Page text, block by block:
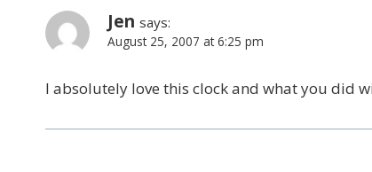
Jen says:
August 25, 2007 at 6:25 pm
I absolutely love this clock and what you did